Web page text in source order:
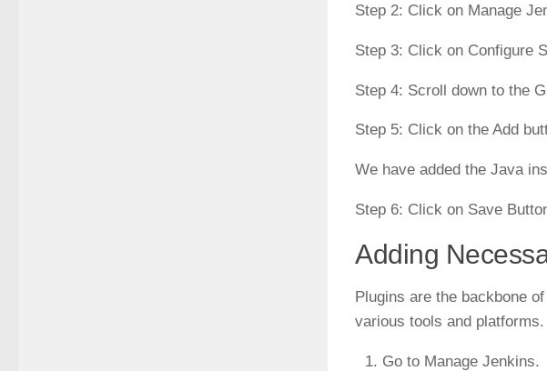
Step 2: Click on Manage
Step 3: Click on Configure
Step 4: Scroll down to the
Step 5: Click on the Add
We have added the Java
Step 6: Click on Save
Adding
Plugins are the backbone
various tools and platforms.
Go to Manage Jenkins.